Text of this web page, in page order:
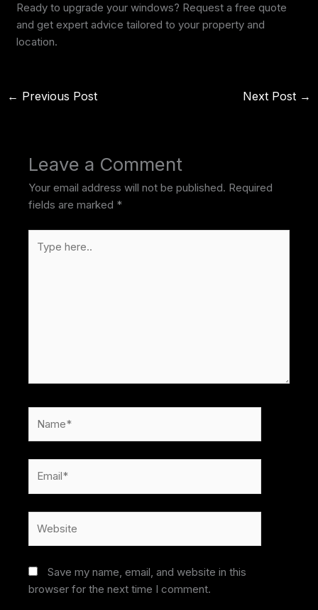
Ready to upgrade your windows? Request a free quote
and get expert advice tailored to your property and
location.
← Previous Post Next Post →
Leave a Comment
Your email address will not be published. Required
fields are marked *
here..
Save my name, email, and website in this
browser for the next time I comment.